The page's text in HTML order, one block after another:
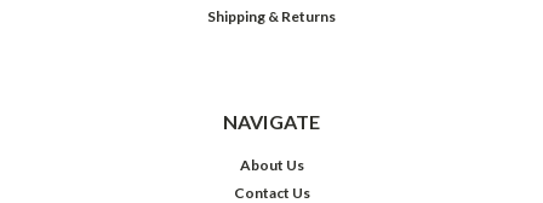
Shipping & Returns
NAVIGATE
About Us
Contact Us